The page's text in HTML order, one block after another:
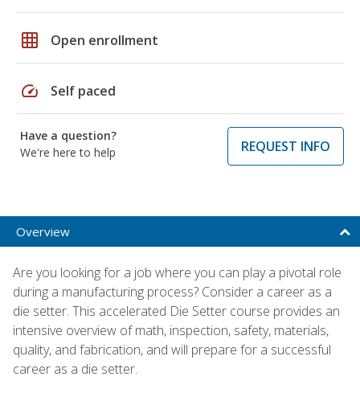
grid_on Open enrollment
speed Self paced
Have a question?
We're here to help
REQUEST INFO
Overview
Are you looking for a job where you can play a pivotal role
during a manufacturing process? Consider a career as a
die setter. This accelerated Die Setter course provides an
intensive overview of math, inspection, safety, materials,
quality, and fabrication, and will prepare for a successful
career as a die setter.